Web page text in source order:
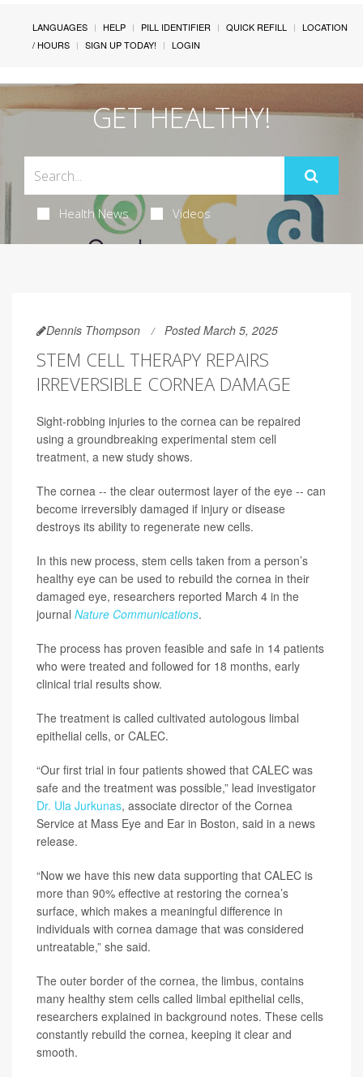
LANGUAGES HELP PILL IDENTIFIER QUICK REFILL
LOCATION
/ HOURS
SIGN UP TODAY! LOGIN
GET HEALTHY!
Health News Videos
Dennis Thompson Posted March 5, 2025
STEM CELL THERAPY REPAIRS
IRREVERSIBLE CORNEA DAMAGE
Sight-robbing injuries to the cornea can be repaired
using a groundbreaking experimental stem cell
treatment, a new study shows.
The cornea -- the clear outermost layer of the eye -- can
become irreversibly damaged if injury or disease
destroys its ability to regenerate new cells.
In this new process, stem cells taken from a person’s
healthy eye can be used to rebuild the cornea in their
damaged eye, researchers reported March 4 in the
journal Nature Communications.
The process has proven feasible and safe in 14 patients
who were treated and followed for 18 months, early
clinical trial results show.
The treatment is called cultivated autologous limbal
epithelial cells, or CALEC.
“Our first trial in four patients showed that CALEC was
safe and the treatment was possible,” lead investigator
Dr. Ula Jurkunas, associate director of the Cornea
Service at Mass Eye and Ear in Boston, said in a news
release.
“Now we have this new data supporting that CALEC is
more than 90% effective at restoring the cornea’s
surface, which makes a meaningful difference in
individuals with cornea damage that was considered
untreatable,” she said.
The outer border of the cornea, the limbus, contains
many healthy stem cells called limbal epithelial cells,
researchers explained in background notes. These cells
constantly rebuild the cornea, keeping it clear and
smooth.